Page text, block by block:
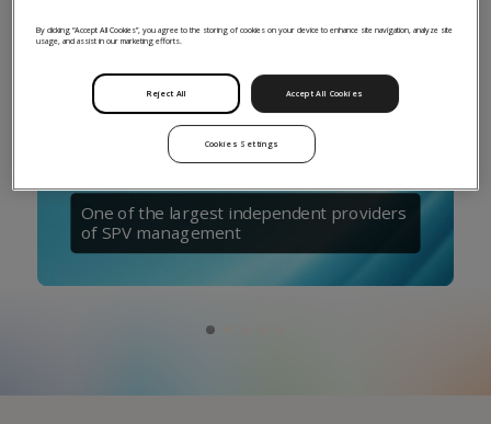
One of the largest independent providers
of SPV management
By clicking “Accept All Cookies”, you agree to the storing of cookies on your device to enhance site navigation, analyze site
usage, and assist in our marketing efforts.
Reject All Accept All Cookies
Cookies Settings